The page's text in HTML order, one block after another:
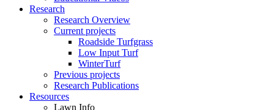
Research
Research Overview
Current projects
Roadside Turfgrass
Low Input Turf
WinterTurf
Previous projects
Research Publications
Resources
Lawn Info